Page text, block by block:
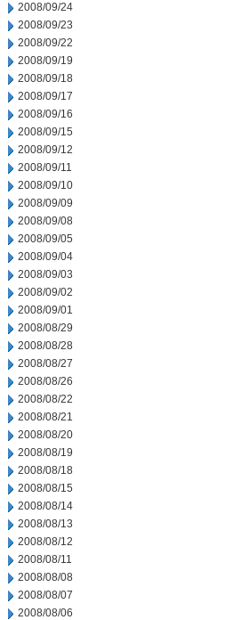
2008/09/24
2008/09/23
2008/09/22
2008/09/19
2008/09/18
2008/09/17
2008/09/16
2008/09/15
2008/09/12
2008/09/11
2008/09/10
2008/09/09
2008/09/08
2008/09/05
2008/09/04
2008/09/03
2008/09/02
2008/09/01
2008/08/29
2008/08/28
2008/08/27
2008/08/26
2008/08/22
2008/08/21
2008/08/20
2008/08/19
2008/08/18
2008/08/15
2008/08/14
2008/08/13
2008/08/12
2008/08/11
2008/08/08
2008/08/07
2008/08/06